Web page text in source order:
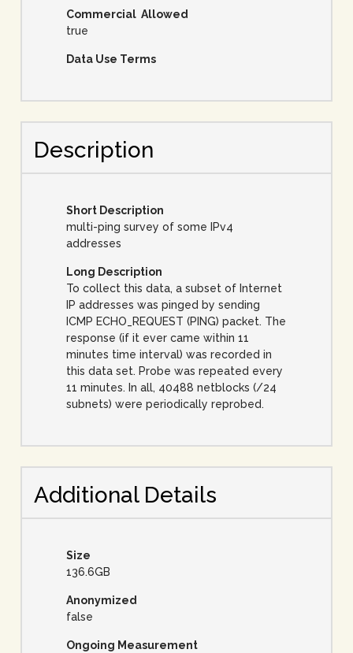
Commercial Allowed
true
Data Use Terms
Description
Short Description
multi-ping survey of some IPv4
addresses
Long Description
To collect this data, a subset of Internet
IP addresses was pinged by sending
ICMP ECHO_REQUEST (PING) packet. The
response (if it ever came within 11
minutes time interval) was recorded in
this data set. Probe was repeated every
11 minutes. In all, 40488 netblocks (/24
subnets) were periodically reprobed.
Additional Details
Size
136.6GB
Anonymized
false
Ongoing Measurement